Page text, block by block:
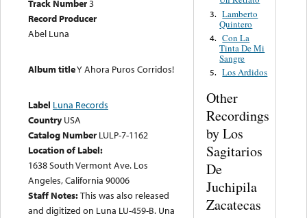
Track Number3
Record Producer
Abel Luna
Album titleY Ahora Puros Corridos!
Label Luna Records
Country USA
Catalog Number LULP-7-1162
Location of Label:
1638 South Vermont Ave. Los
Angeles, California 90006
Staff Notes:This was also released
and digitized on Luna LU-459-B. Una
3. Lamberto
Quintero
4. Con La
Tinta De Mi
Sangre
5. Los Ardidos
Other
Recordings
by Los
Sagitarios
De
Juchipila
Zacatecas